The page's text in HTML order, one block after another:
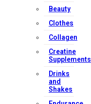
Beauty
Clothes
Collagen
Creatine
Supplements
Drinks
and
Shakes